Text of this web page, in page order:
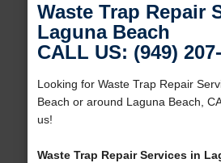
Waste Trap Repair
Laguna Beach
CALL US: (949)
Looking for Waste Trap Repair
Beach or around Laguna Beach,
us!
Waste Trap Repair Services in